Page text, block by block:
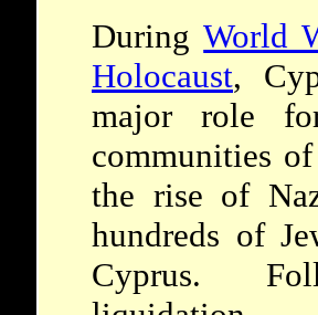
DuringWorld
Holocaust,
major role
communities
the rise of
hundreds of
Cyprus.